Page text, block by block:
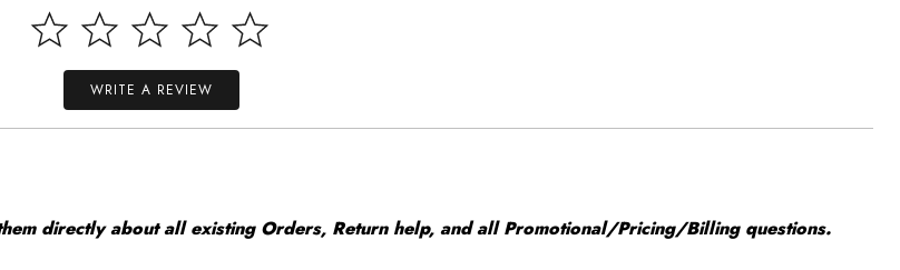
WRITE A REVIEW
directly about all existing Orders, Return help, and all Promotional/Pricing/Billing questions.